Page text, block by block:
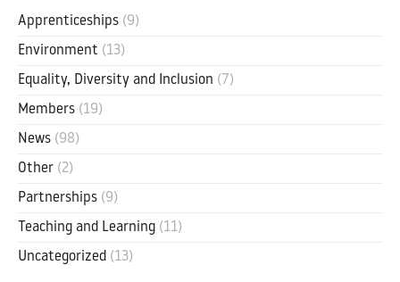
Apprenticeships (9)
Environment (13)
Equality, Diversity and Inclusion (7)
Members (19)
News (98)
Other (2)
Partnerships (9)
Teaching and Learning (11)
Uncategorized (13)